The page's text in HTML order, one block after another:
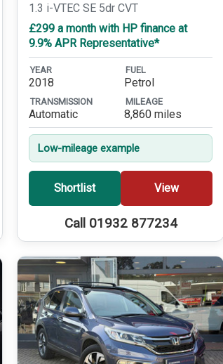
1.3 i-VTEC SE 5dr CVT
£299 a month with HP finance at
9.9% APR Representative*
YEAR
2018
FUEL
Petrol
TRANSMISSION
Automatic
MILEAGE
8,860 miles
Low-mileage example
Shortlist View
Call 01932 877234